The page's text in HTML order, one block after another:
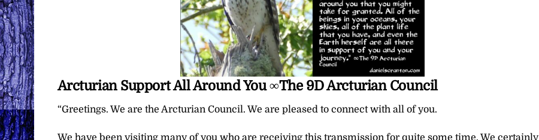
Arcturian Support All Around You ∞The 9D Arcturian Council
“Greetings. We are the Arcturian Council. We are pleased to connect with all of you.
We have been visiting many of you who are receiving this transmission for quite some time. We certainly